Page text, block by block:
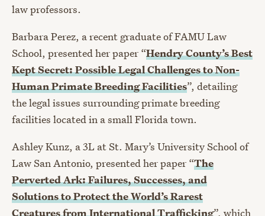
law professors.
Barbara Perez, a recent graduate of FAMU Law
School, presented her paper “Hendry County’s Best
Kept Secret: Possible Legal Challenges to Non-
Human Primate Breeding Facilities”, detailing
the legal issues surrounding primate breeding
facilities located in a small Florida town.
Ashley Kunz, a 3L at St. Mary’s University School of
Law San Antonio, presented her paper “The
Perverted Ark: Failures, Successes, and
Solutions to Protect the World’s Rarest
Creatures from International Trafficking”, which